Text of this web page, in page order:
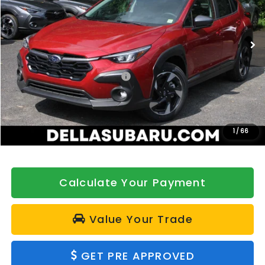
1/ 66
VIN:4S4GUHL62T3734817Stock:263163 Model:TRF
In Stock Ext. Int.
Less
Total Suggested Retail Price:
$36,140
DELLA Discount
-$500
Doc Fee:
+$175
DELLA Price
$35,815
Calculate Your Payment
Value Your Trade
GET PRE APPROVED